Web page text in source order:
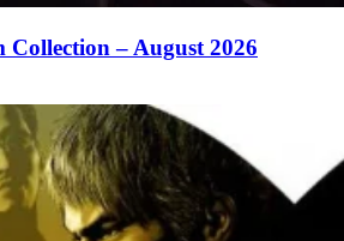
– August 2026